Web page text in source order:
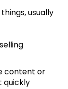
usually
content or
quickly